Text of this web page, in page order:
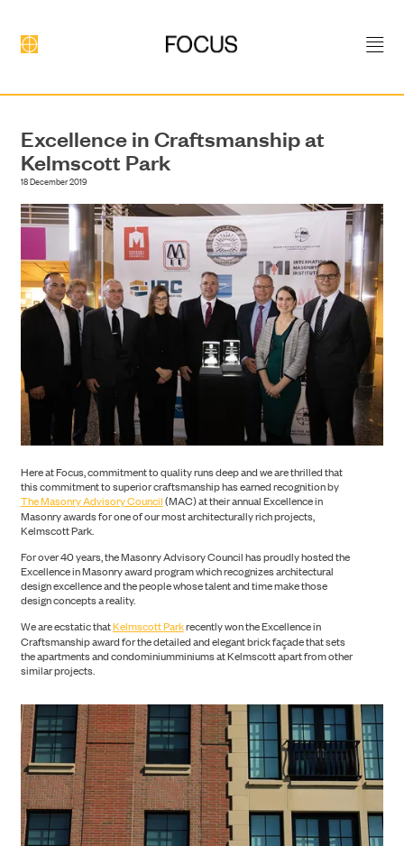
DEVELOPMENT
CONSTRUCTION
Excellence in Craftsmanship at
Kelmscott Park
18 December 2019
Here at Focus, commitment to quality runs deep and we are thrilled that
this commitment to superior craftsmanship has earned recognition by
The Masonry Advisory Council(MAC) at their annual Excellence in
Masonry awards for one of our most architecturally rich projects,
Kelmscott Park.
For over 40 years, the Masonry Advisory Council has proudly hosted the
Excellence in Masonry award program which recognizes architectural
design excellence and the people whose talent and time make those
design concepts a reality.
We are ecstatic thatKelmscott Parkrecently won the Excellence in
Craftsmanship award for the detailed and elegant brick façade that sets
the apartments and condominiumminiums at Kelmscott apart from other
similar projects.